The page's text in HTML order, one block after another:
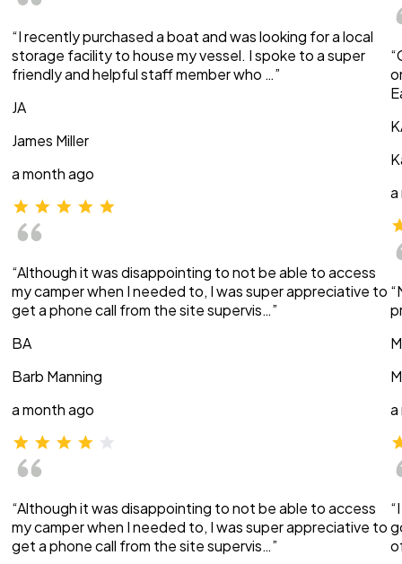
“I recently purchased a boat and was looking for a local
storage facility to house my vessel. I spoke to a super
friendly and helpful staff member who …”
JA
James Miller
a month ago
“Although it was disappointing to not be able to access
my camper when I needed to, I was super appreciative to
get a phone call from the site supervis…”
BA
Barb Manning
a month ago
“Although it was disappointing to not be able to access
my camper when I needed to, I was super appreciative to
get a phone call from the site supervis…”
a
a